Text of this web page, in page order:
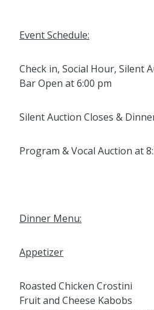
Event Schedule:
Check in, Social Hour, Silent
Bar Open at 6:00 pm
Silent Auction Closes &
Program & Vocal Auction at
Dinner Menu:
Appetizer
Roasted Chicken Crostini
Fruit and Cheese Kabobs